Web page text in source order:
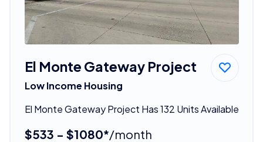
El Monte Gateway Project
Low Income Housing
El Monte Gateway Project Has 132 Units Available
$533 - $1080*/month